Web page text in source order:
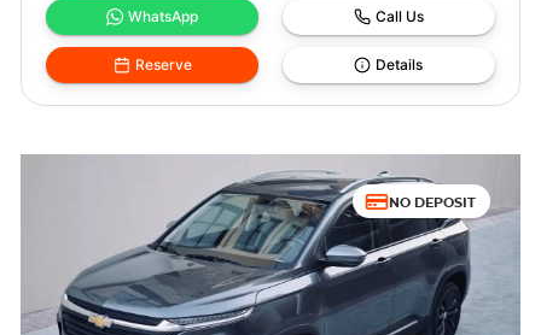
WhatsApp Call Us
Reserve Details
NO DEPOSIT